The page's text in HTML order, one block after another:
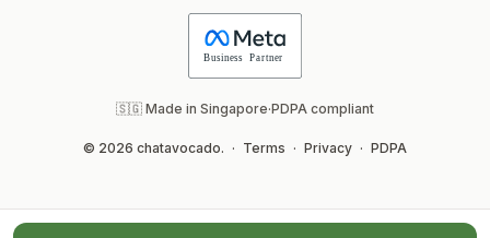
🇸🇬 Made in Singapore·PDPA compliant
© 2026 chatavocado. · Terms · Privacy · PDPA